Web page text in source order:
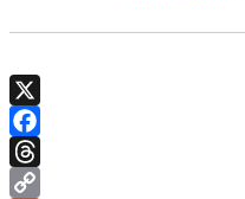
X
Facebook
Threads